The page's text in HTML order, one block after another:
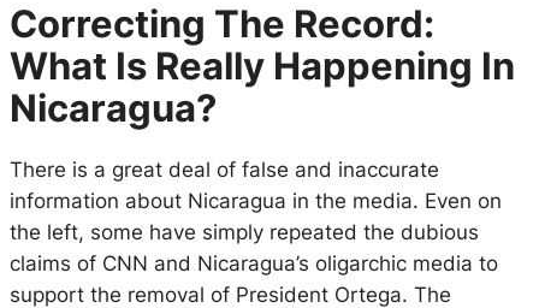
Correcting The Record:
What Is Really Happening In
Nicaragua?
There is a great deal of false and inaccurate
information about Nicaragua in the media. Even on
the left, some have simply repeated the dubious
claims of CNN and Nicaragua’s oligarchic media to
support the removal of President Ortega. The